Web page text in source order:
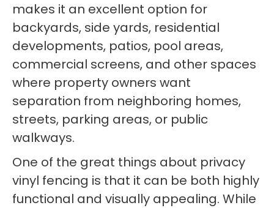
makes it an excellent option for
backyards, side yards, residential
developments, patios, pool areas,
commercial screens, and other spaces
where property owners want
separation from neighboring homes,
streets, parking areas, or public
walkways.
One of the great things about privacy
vinyl fencing is that it can be both highly
functional and visually appealing. While